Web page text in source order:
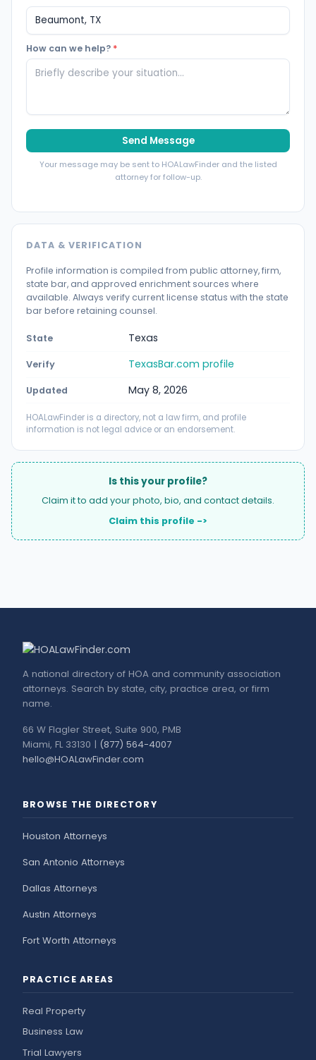
How can we help? *
Send Message
Your message may be sent to HOALawFinder and the listed
attorney for follow-up.
DATA & VERIFICATION
Profile information is compiled from public attorney, firm,
state bar, and approved enrichment sources where
available. Always verify current license status with the state
bar before retaining counsel.
State Texas
Verify TexasBar.com profile
Updated May 8, 2026
HOALawFinder is a directory, not a law firm, and profile
information is not legal advice or an endorsement.
Is this your profile?
Claim it to add your photo, bio, and contact details.
Claim this profile ->
A national directory of HOA and community association
attorneys. Search by state, city, practice area, or firm
name.
66 W Flagler Street, Suite 900, PMB
Miami, FL 33130 | (877) 564-4007
hello@HOALawFinder.com
BROWSE THE DIRECTORY
Houston Attorneys
San Antonio Attorneys
Dallas Attorneys
Austin Attorneys
Fort Worth Attorneys
PRACTICE AREAS
Real Property
Business Law
Trial Lawyers